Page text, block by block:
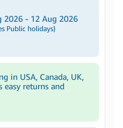
2026 - 12 Aug 2026
Public holidays)
in USA, Canada, UK,
easy returns and